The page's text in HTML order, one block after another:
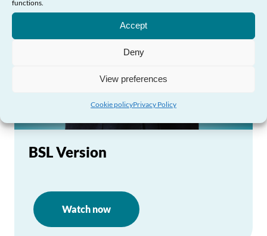
functions.
Accept
Deny
View preferences
Cookie policyPrivacy Policy
Need Help?
BSL Version
Watch now